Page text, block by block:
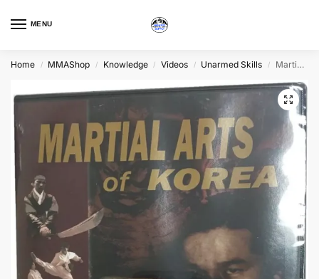
MENU
Home / MMAShop / Knowledge / Videos / Unarmed Skills / Martial Arts of Korea